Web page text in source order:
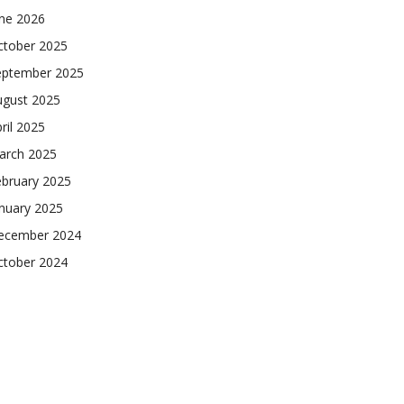
2026
2025
2025
2025
2025
2025
2025
2025
2024
2024